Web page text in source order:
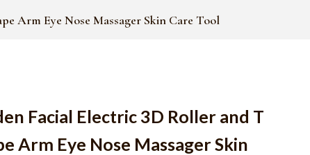
Arm Eye Nose Massager Skin Care Tool
Facial Electric 3D Roller and T
Arm Eye Nose Massager Skin